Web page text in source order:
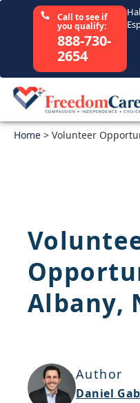
Call to see if
you qualify:
888-730-
2654
Select Your State
Resources
Careers
Sitemap
Home > Volunteer
Albany,
Author
Daniel